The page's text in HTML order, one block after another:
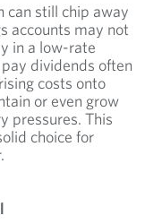
can still chip away
accounts may not
in a low-rate
dividends often
costs onto
or even grow
pressures. This
choice for